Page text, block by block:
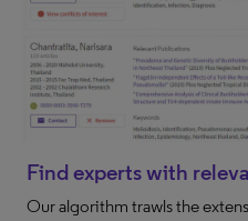
Find experts with
Our algorithm trawls the